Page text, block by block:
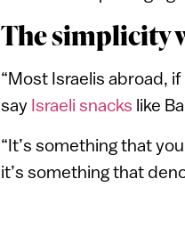
The simplicity
“Most Israelis abroad,
say Israeli snacks like
“It’s something that
it’s something that